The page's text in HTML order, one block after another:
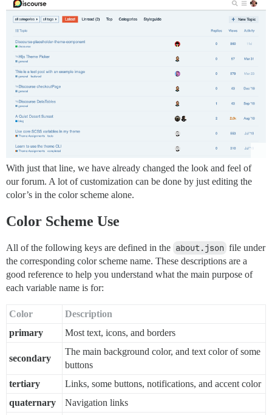
With just that line, we have already changed the look and feel of
our forum. A lot of customization can be done by just editing the
color’s in the color scheme alone.
Color Scheme Use
All of the following keys are defined in the about.json file under
the corresponding color scheme name. These descriptions are a
good reference to help you understand what the main purpose of
each variable name is for:
Color
Description
primary
Most text, icons, and borders
secondary
The main background color, and text color of some
buttons
tertiary
Links, some buttons, notifications, and accent color
quaternary
Navigation links